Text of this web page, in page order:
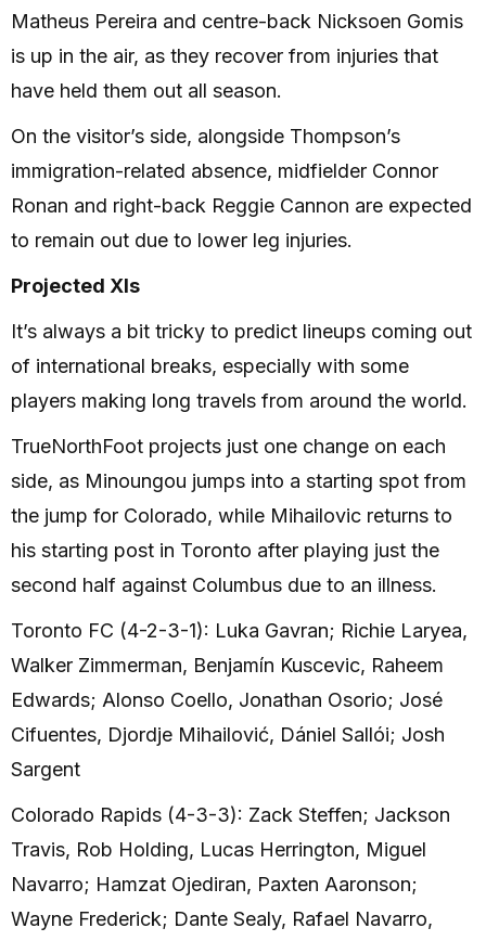
Matheus Pereira and centre-back Nicksoen Gomis
is up in the air, as they recover from injuries that
have held them out all season.
On the visitor’s side, alongside Thompson’s
immigration-related absence, midfielder Connor
Ronan and right-back Reggie Cannon are expected
to remain out due to lower leg injuries.
Projected XIs
It’s always a bit tricky to predict lineups coming out
of international breaks, especially with some
players making long travels from around the world.
TrueNorthFoot projects just one change on each
side, as Minoungou jumps into a starting spot from
the jump for Colorado, while Mihailovic returns to
his starting post in Toronto after playing just the
second half against Columbus due to an illness.
Toronto FC (4-2-3-1): Luka Gavran; Richie Laryea,
Walker Zimmerman, Benjamín Kuscevic, Raheem
Edwards; Alonso Coello, Jonathan Osorio; José
Cifuentes, Djordje Mihailović, Dániel Sallói; Josh
Sargent
Colorado Rapids (4-3-3): Zack Steffen; Jackson
Travis, Rob Holding, Lucas Herrington, Miguel
Navarro; Hamzat Ojediran, Paxten Aaronson;
Wayne Frederick; Dante Sealy, Rafael Navarro,